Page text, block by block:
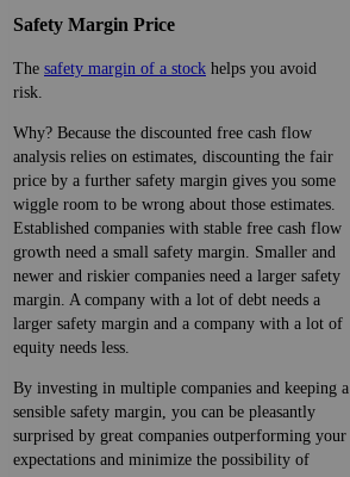
Safety Margin Price
The safety margin of a stock helps you avoid
risk.
Why? Because the discounted free cash flow
analysis relies on estimates, discounting the fair
price by a further safety margin gives you some
wiggle room to be wrong about those estimates.
Established companies with stable free cash flow
growth need a small safety margin. Smaller and
newer and riskier companies need a larger safety
margin. A company with a lot of debt needs a
larger safety margin and a company with a lot of
equity needs less.
By investing in multiple companies and keeping a
sensible safety margin, you can be pleasantly
surprised by great companies outperforming your
expectations and minimize the possibility of